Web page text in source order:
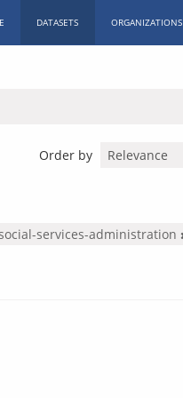
DATASETS ORGANIZATIONS
Order by
services-administration